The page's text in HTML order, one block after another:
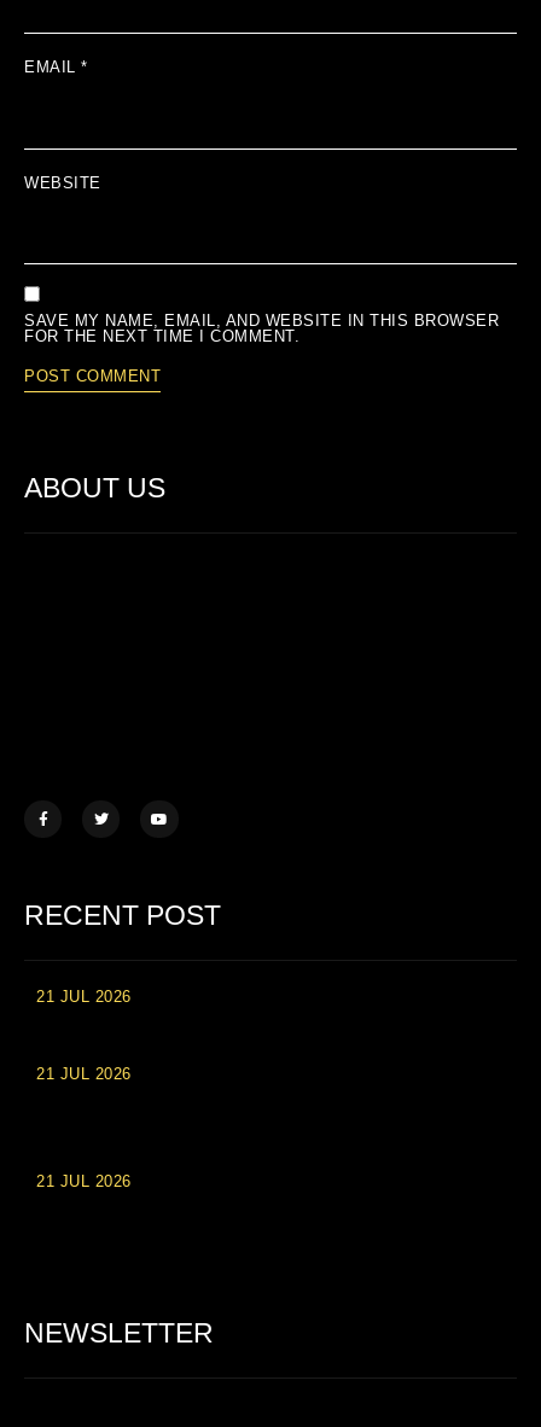
EMAIL *
WEBSITE
SAVE MY NAME, EMAIL, AND WEBSITE IN THIS BROWSER
FOR THE NEXT TIME I COMMENT.
ABOUT US
RECENT POST
21 JUL 2026
21 JUL 2026
21 JUL 2026
NEWSLETTER